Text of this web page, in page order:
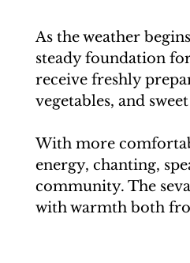
As the weather
steady foundation
receive freshly
vegetables, and
With more
energy, chanting,
community. The
with warmth both